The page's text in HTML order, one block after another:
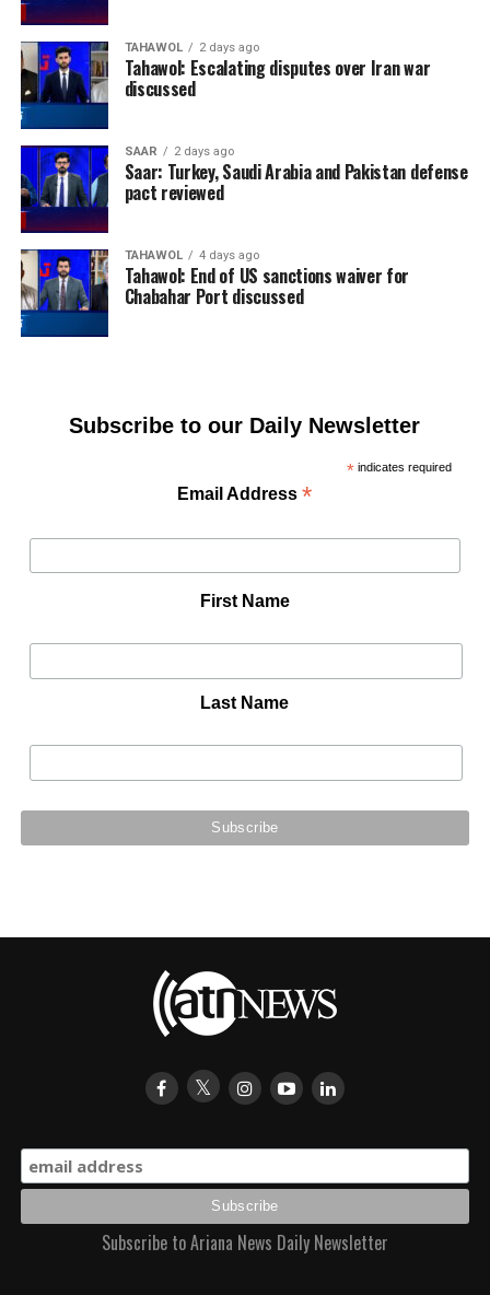
TAHAWOL 2 days ago
Tahawol: Escalating disputes over Iran war
discussed
SAAR 2 days ago
Saar: Turkey, Saudi Arabia and Pakistan defense
pact reviewed
TAHAWOL 4 days ago
Tahawol: End of US sanctions waiver for
Chabahar Port discussed
Subscribe to our Daily Newsletter
*indicates required
Email Address*
First Name
Last Name
Subscribe to Ariana News Daily Newsletter